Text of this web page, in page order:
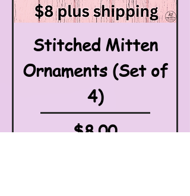
Stitched Mitten
Ornaments (Set of
4)
Price
$8.00